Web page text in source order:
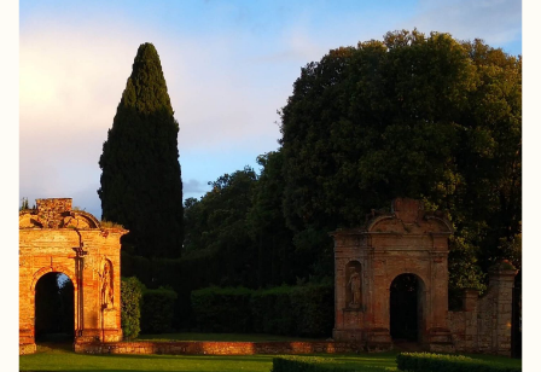
HOSPITALITY VISIT
ART & CULTURE
SAILING